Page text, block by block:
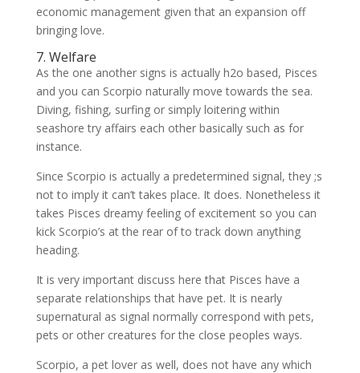
economic management given that an expansion off
bringing love.
7. Welfare
As the one another signs is actually h2o based, Pisces
and you can Scorpio naturally move towards the sea.
Diving, fishing, surfing or simply loitering within
seashore try affairs each other basically such as for
instance.
Since Scorpio is actually a predetermined signal, they ;s
not to imply it can’t takes place. It does. Nonetheless it
takes Pisces dreamy feeling of excitement so you can
kick Scorpio’s at the rear of to track down anything
heading.
It is very important discuss here that Pisces have a
separate relationships that have pet. It is nearly
supernatural as signal normally correspond with pets,
pets or other creatures for the close peoples ways.
Scorpio, a pet lover as well, does not have any which